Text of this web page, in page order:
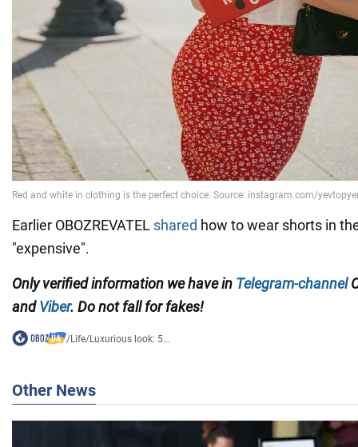
Earlier OBOZREVATEL shared how to wear shorts in
"expensive".
Only verified information we have in Telegram-channel
andViber. Do not fall for fakes!
/Life/Luxurious look: 5...
Other News